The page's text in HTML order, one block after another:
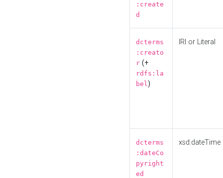
:create
d
dcterms
:creato
r (+
rdfs:la
bel)
IRI or Literal
dcterms
:dateCo
pyright
ed
xsd:dateTime